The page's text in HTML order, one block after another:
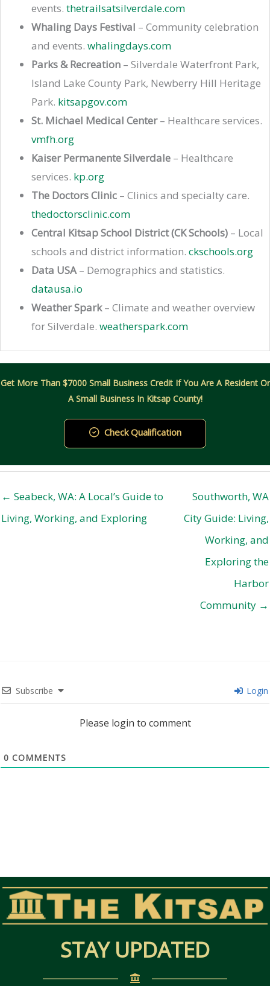
events. thetrailsatsilverdale.com
Whaling Days Festival – Community celebration
and events. whalingdays.com
Parks & Recreation – Silverdale Waterfront Park,
Island Lake County Park, Newberry Hill Heritage
Park. kitsapgov.com
St. Michael Medical Center– Healthcare services.
vmfh.org
Kaiser Permanente Silverdale – Healthcare
services. kp.org
The Doctors Clinic – Clinics and specialty care.
thedoctorsclinic.com
Central Kitsap School District (CK Schools) – Local
schools and district information. ckschools.org
Data USA– Demographics and statistics.
datausa.io
Weather Spark– Climate and weather overview
for Silverdale. weatherspark.com
Get More Than $7000 Small Business Credit If You Are A Resident Or
A Small Business In Kitsap County!
Check Qualification
← Seabeck, WA: A Local’s Guide to
Living, Working, and Exploring
Southworth, WA
City Guide: Living,
Working, and
Exploring the
Harbor
Community →
Subscribe Login
Please login to comment
0 COMMENTS
STAY UPDATED